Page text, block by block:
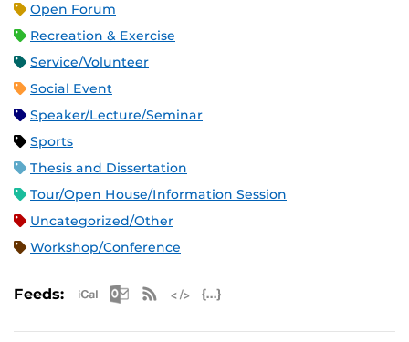
Open Forum
Recreation & Exercise
Service/Volunteer
Social Event
Speaker/Lecture/Seminar
Sports
Thesis and Dissertation
Tour/Open House/Information Session
Uncategorized/Other
Workshop/Conference
Feeds: Apple iCal Feed (ICS)
Microsoft Outlook Feed (ICS)
RSS Feed